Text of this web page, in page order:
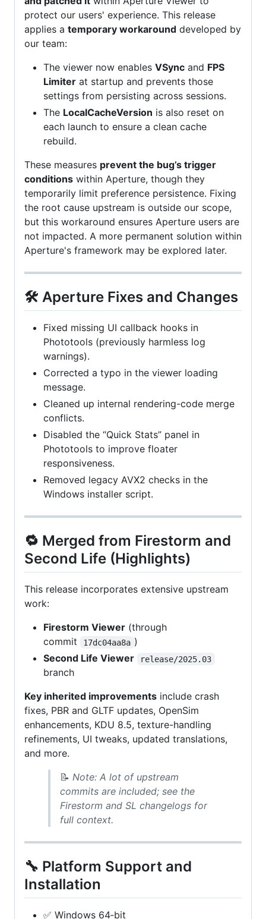
protect our users' experience. This release
applies a temporary workaround developed by
our team:
The viewer now enables VSync and FPS
Limiter at startup and prevents those
settings from persisting across sessions.
The LocalCacheVersion is also reset on
each launch to ensure a clean cache
rebuild.
These measures prevent the bug’s trigger
conditions within Aperture, though they
temporarily limit preference persistence. Fixing
the root cause upstream is outside our scope,
but this workaround ensures Aperture users are
not impacted. A more permanent solution within
Aperture's framework may be explored later.
🛠️ Aperture Fixes and Changes
Fixed missing UI callback hooks in
Phototools (previously harmless log
warnings).
Corrected a typo in the viewer loading
message.
Cleaned up internal rendering-code merge
conflicts.
Disabled the “Quick Stats” panel in
Phototools to improve floater
responsiveness.
Removed legacy AVX2 checks in the
Windows installer script.
🔁 Merged from Firestorm and
Second Life (Highlights)
This release incorporates extensive upstream
work:
Firestorm Viewer (through
commit
17dc04aa8a )
Second Life Viewer
release/2025.03
branch
Key inherited improvements include crash
fixes, PBR and GLTF updates, OpenSim
enhancements, KDU 8.5, texture-handling
refinements, UI tweaks, updated translations,
and more.
📝 Note: A lot of upstream
commits are included; see the
Firestorm and SL changelogs for
full context.
🔧 Platform Support and
Installation
✅ Windows 64‑bit